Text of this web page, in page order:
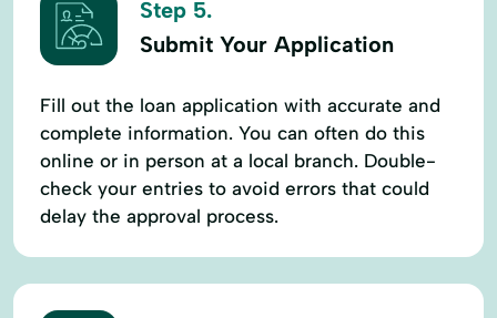
Step 5.
Submit Your Application
Fill out the loan application with accurate and
complete information. You can often do this
online or in person at a local branch. Double-
check your entries to avoid errors that could
delay the approval process.